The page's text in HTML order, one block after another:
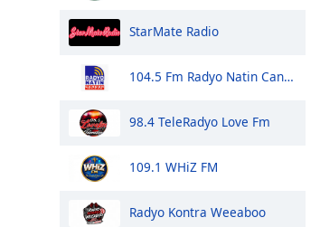
StarMate Radio
104.5 Fm Radyo Natin Candon
98.4 TeleRadyo Love Fm
109.1 WHiZ FM
Radyo Kontra Weeaboo